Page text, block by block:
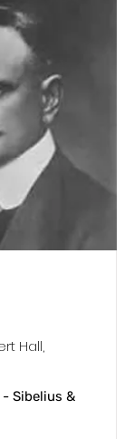
Hall,
Sibelius &